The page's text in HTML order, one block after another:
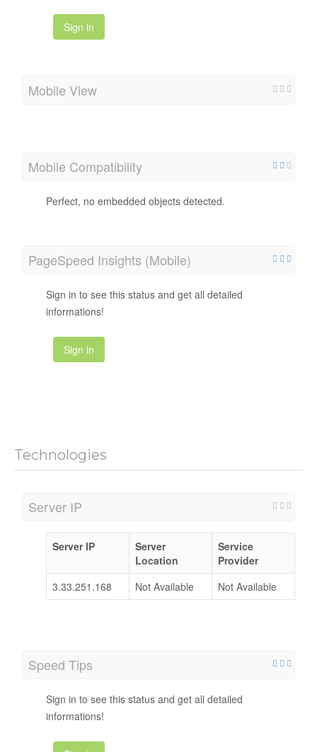
Sign in
Mobile View
Mobile Compatibility
Perfect, no embedded objects detected.
PageSpeed Insights (Mobile)
Sign in to see this status and get all detailed
informations!
Sign in
Technologies
Server IP
Server IP
Server
Location
Service
Provider
3.33.251.168
Not Available Not Available
Speed Tips
Sign in to see this status and get all detailed
informations!